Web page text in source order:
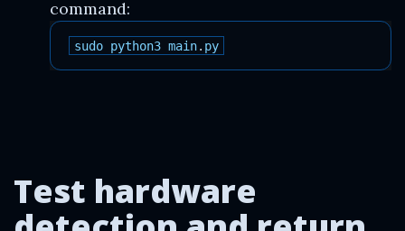
command:
sudo python3 main. py
Test hardware